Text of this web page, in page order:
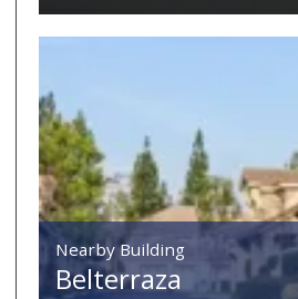
Nearby Building
Belterraza